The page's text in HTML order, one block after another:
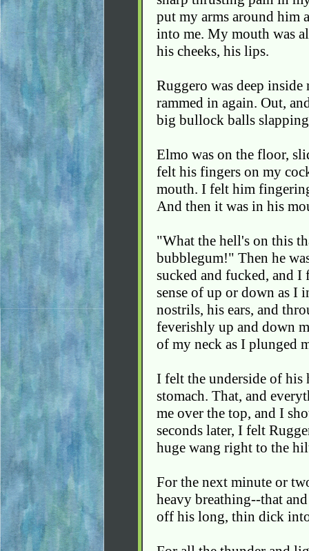
put my arms around him
into me. My mouth was
his cheeks, his lips.
Ruggero was deep
rammed in again. Out,
big bullock balls
Elmo was on the floor,
felt his fingers on my
mouth. I felt him
And then it was in his
"What the hell's on this
bubblegum!" Then he
sucked and fucked, and
sense of up or down as I
nostrils, his ears, and
feverishly up and down
of my neck as I plunged
I felt the underside of his
stomach. That, and
me over the top, and I
seconds later, I felt
huge wang right to the
For the next minute or
heavy breathing--that
off his long, thin dick